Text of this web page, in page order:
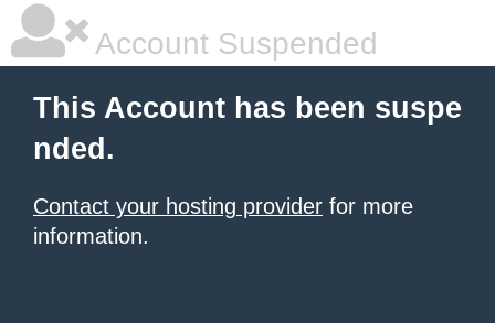
Account Suspended
This Account has been suspe
nded.
Contact your hosting provider for more
information.